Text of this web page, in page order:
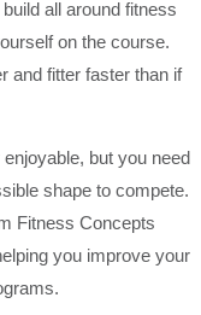
all around fitness
on the course.
and fitter faster than if
but you need
shape to compete.
Fitness Concepts
you improve your